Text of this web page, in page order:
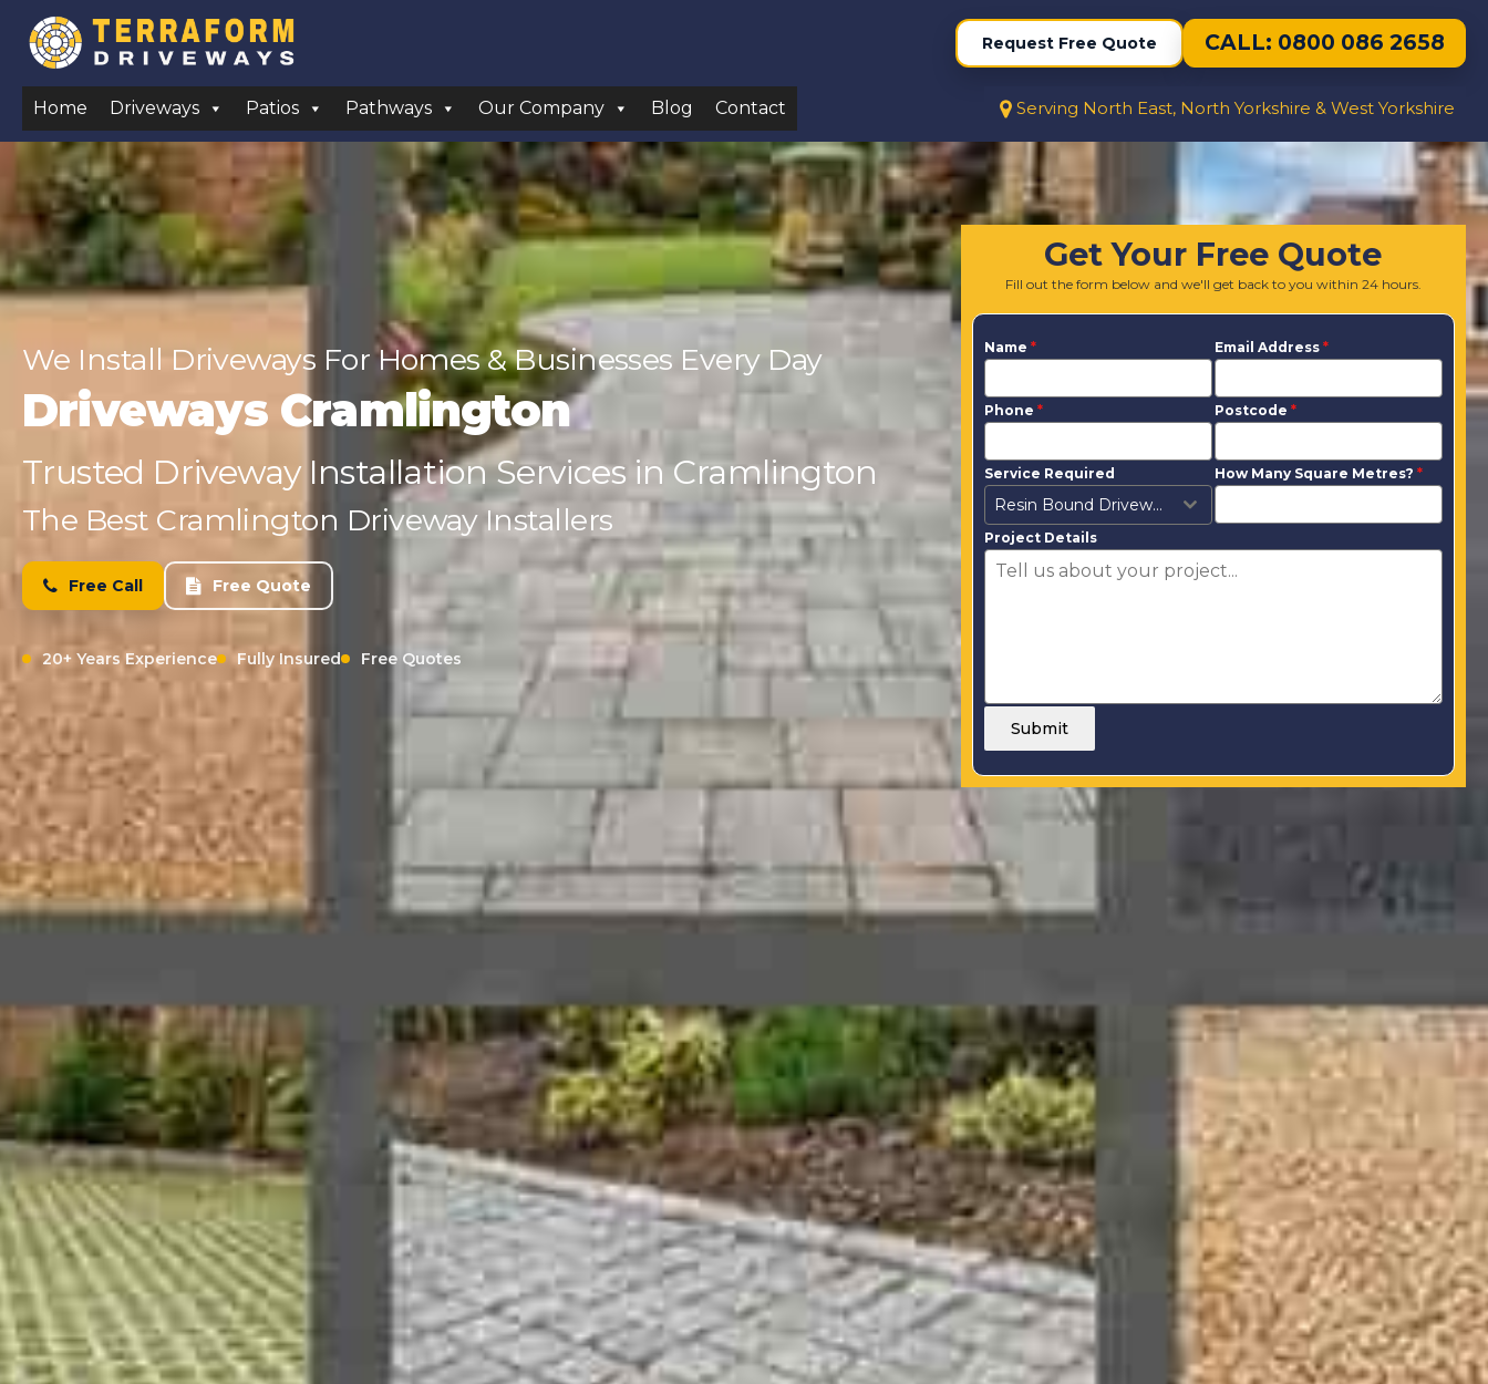
Request Free Quote CALL: 0800 086 2658
Home Driveways Patios Pathways Our Company Blog Contact Serving North East, North Yorkshire & West Yorkshire
We Install Driveways For Homes & Businesses Every Day
Driveways Cramlington
Trusted Driveway Installation Services in Cramlington
The Best Cramlington Driveway Installers
Free Call Free Quote
20+ Years Experience Fully Insured Free Quotes
Get Your Free Quote
Fill out the form below and we'll get back to you within 24 hours.
Name * Email Address *
Phone * Postcode *
Service Required
Resin Bound Driveways
How Many Square Metres? *
Project Details
Submit